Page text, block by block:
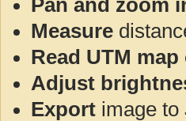
Pan and zoom
Measure
Read UTM
Adjust
Export image to